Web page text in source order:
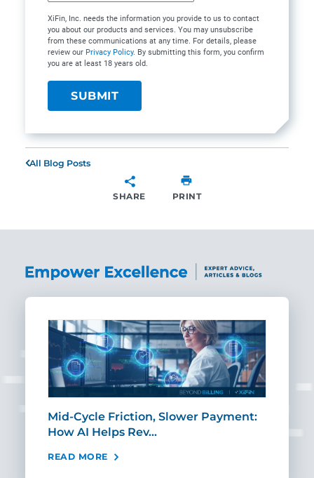
XiFin, Inc. needs the information you provide to us to contact
you about our products and services. You may unsubscribe
from these communications at any time. For details, please
review our Privacy Policy. By submitting this form, you confirm
you are at least 18 years old.
All Blog Posts
SHARE PRINT
Mid-Cycle Friction, Slower Payment:
How AI Helps Rev…
READ MORE